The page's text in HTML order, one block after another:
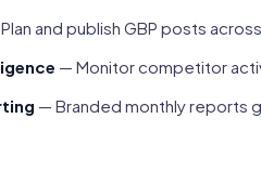
and publish GBP posts
— Monitor competitor
— Branded monthly reports